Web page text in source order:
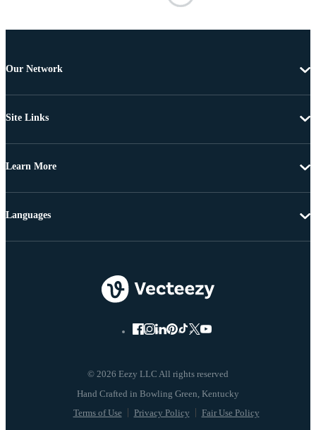
Our Network
Site Links
Learn More
© 2026 Eezy LLC All rights reserved
Terms of Use Privacy Policy Fair Use Policy
Languages